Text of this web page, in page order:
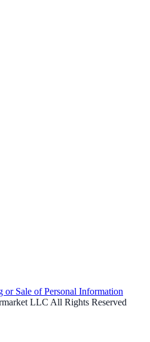
Sale of Personal Information
LLC All Rights Reserved